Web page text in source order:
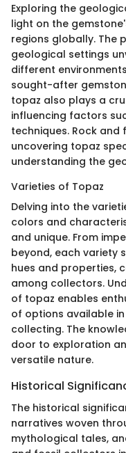
Exploring the
light on the
regions globally. The
geological settings
different
sought-after
topaz also plays a
influencing factors
techniques. Rock
uncovering topaz
understanding the
Varieties of Topaz
Delving into the
colors and
and unique. From
beyond, each variety
hues and properties,
among collectors.
of topaz enables
of options available
collecting. The
door to exploration
versatile nature.
Historical
The historical
narratives woven
mythological tales,